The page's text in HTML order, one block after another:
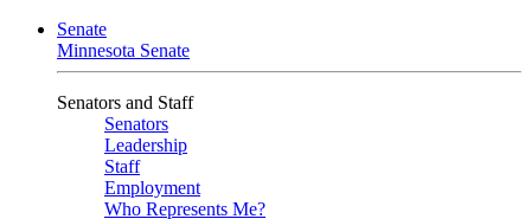
Senate
Minnesota Senate
Senators and Staff
Senators
Leadership
Staff
Employment
Who Represents Me?